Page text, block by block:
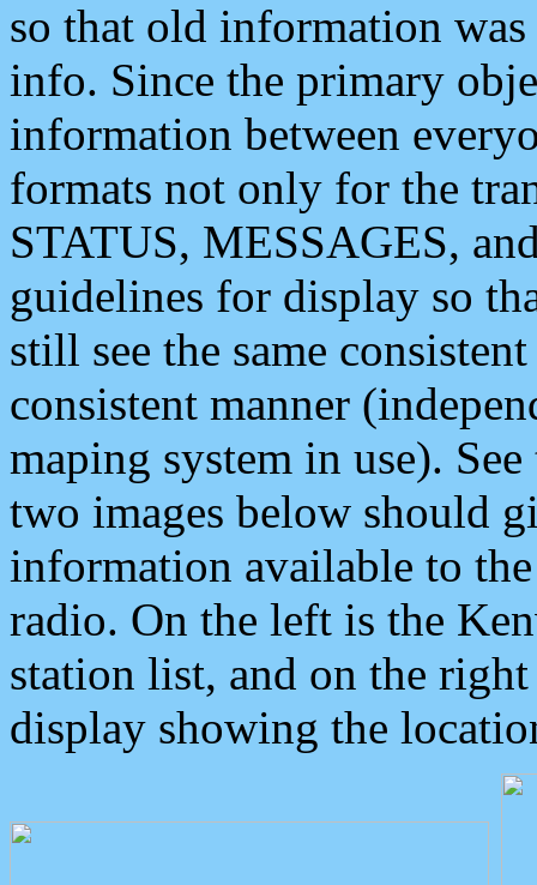
so that old information
info. Since the primary
information between
formats not only for the
STATUS, MESSAGES,
guidelines for display so
still see the same
consistent manner
maping system in use).
two images below should
information available to
radio. On the left is the
station list, and on the
display showing the